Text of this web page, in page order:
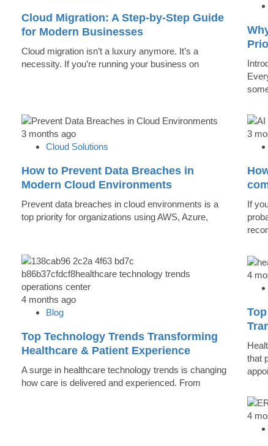
Cloud Migration: A Step-by-Step Guide
for Modern Businesses
Cloud migration isn’t a luxury anymore. It’s a
necessity. If you’re running your business on
3 months ago
Cloud Solutions
How to Prevent Data Breaches in
Modern Cloud Environments
Prevent data breaches in cloud environments is a
top priority for organizations using AWS, Azure,
3
If
4 months ago
Blog
Top Technology Trends Transforming
Healthcare & Patient Experience
A surge in healthcare technology trends is changing
how care is delivered and experienced. From
4
that
4